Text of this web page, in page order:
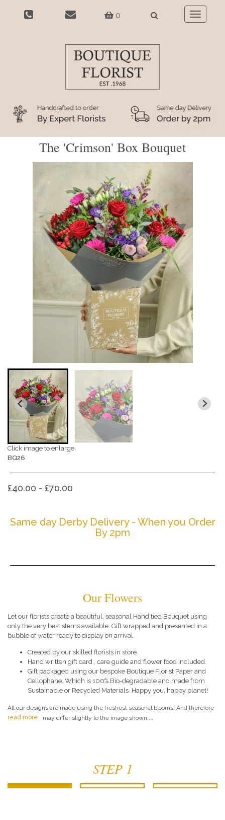
0
Toggle
The 'Crimson' Box Bouquet
Click image to enlarge
BQ26
£40.00 - £70.00
Same day Derby Delivery - When you Order
By 2pm
Our Flowers
Let our florists create a beautiful, seasonal Hand tied Bouquet using
only the very best stems available. Gift wrapped and presented in a
bubble of water ready to display on arrival.
Created by our skilled florists in store.
Hand written gift card , care guide and flower food included.
Gift packaged using our bespoke Boutique Florist Paper and
Cellophane. Which is 100% Bio-degradable and made from
Sustainable or Recycled Materials. Happy you, happy planet!
All our designs are made using the freshest seasonal blooms! And therefore
may differ slightly to the image shown....
read more
STEP 1